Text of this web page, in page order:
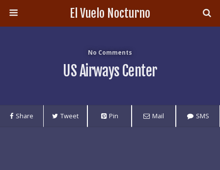
El Vuelo Nocturno
No Comments
US Airways Center
Share Tweet Pin Mail SMS